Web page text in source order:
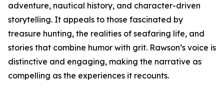
adventure, nautical history, and character-driven
storytelling. It appeals to those fascinated by
treasure hunting, the realities of seafaring life, and
stories that combine humor with grit. Rawson’s voice is
distinctive and engaging, making the narrative as
compelling as the experiences it recounts.